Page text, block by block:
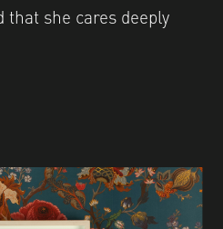
she cares deeply